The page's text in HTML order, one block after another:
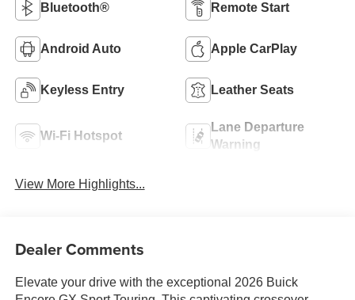
Bluetooth® Remote Start
Android Auto Apple CarPlay
Keyless Entry Leather Seats
Wi-Fi Hotspot
Lane Departure
Warning
View More Highlights...
Dealer Comments
Elevate your drive with the exceptional 2026 Buick